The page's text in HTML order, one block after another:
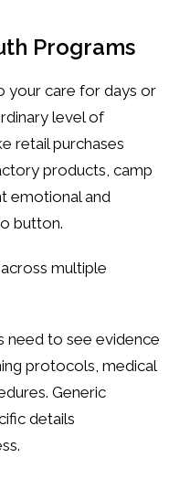
Programs
your care for days or
level of
retail purchases
products, camp
emotional and
button.
multiple
need to see evidence
protocols, medical
Generic
details